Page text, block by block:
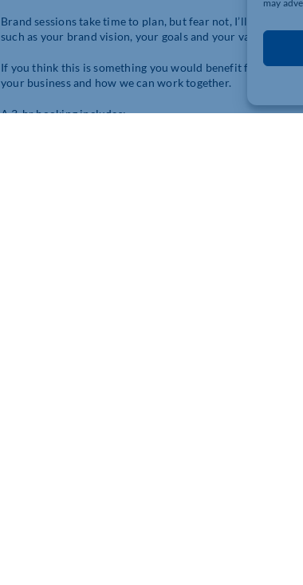
may
Brand sessions take time to plan, but fear not, I’ll guide
such as your brand vision, your goals and your values.
If you think this is something you would benefit from and
your business and how we can work together.
A 3-hr booking includes;